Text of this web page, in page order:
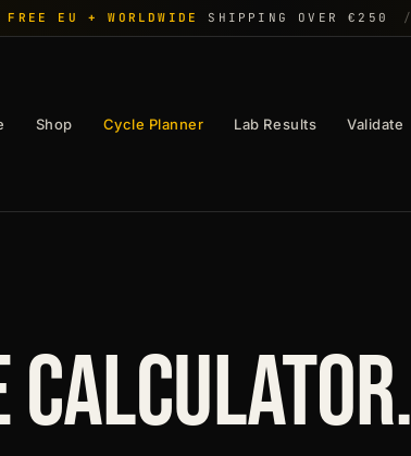
FREE EU + WORLDWIDE SHIPPING OVER €250 /
Shop Cycle Planner Lab Results Validate